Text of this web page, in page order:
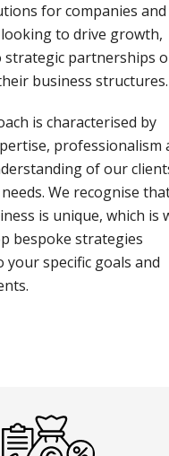
for companies and
to drive growth,
strategic partnerships
business structures.
is characterised by
professionalism
of our
We recognise
is unique, which is
bespoke strategies
your specific goals and